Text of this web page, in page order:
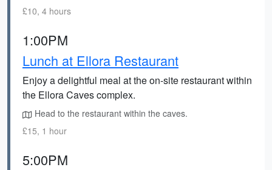
£10, 4 hours
1:00PM
Lunch at Ellora Restaurant
Enjoy a delightful meal at the on-site restaurant within
the Ellora Caves complex.
Head to the restaurant within the caves.
£15, 1 hour
5:00PM